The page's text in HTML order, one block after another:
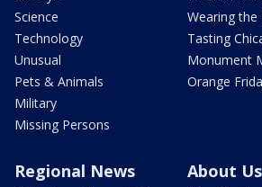
Science
Technology
Unusual
Pets & Animals
Military
Missing Persons
Wearing the
Tasting
Monument
Orange
Regional News About Us